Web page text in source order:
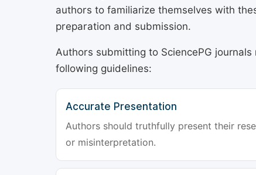
authors to familiarize themselves with
preparation and submission.
Authors submitting to SciencePG
following guidelines:
Accurate Presentation
Authors should truthfully present their
or misinterpretation.